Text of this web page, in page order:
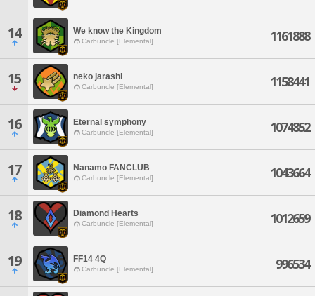
14 We know the Kingdom
Carbuncle [Elemental] 1161888
15 neko jarashi
Carbuncle [Elemental] 1158441
16 Eternal symphony
Carbuncle [Elemental] 1074852
17 Nanamo FANCLUB
Carbuncle [Elemental] 1043664
18 Diamond Hearts
Carbuncle [Elemental] 1012659
19 FF14 4Q
Carbuncle [Elemental] 996534